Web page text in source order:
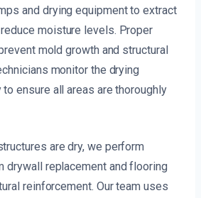
and drying equipment to extract
moisture levels. Proper
mold growth and structural
monitor the drying
ensure all areas are thoroughly
are dry, we perform
drywall replacement and flooring
reinforcement. Our team uses